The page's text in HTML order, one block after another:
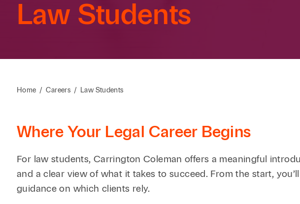
Law Students
Home /Careers / Law Students
Where Your Legal Career Begins
For law students, Carrington Coleman offers a meaningful
and a clear view of what it takes to succeed. From the start,
guidance on which clients rely.